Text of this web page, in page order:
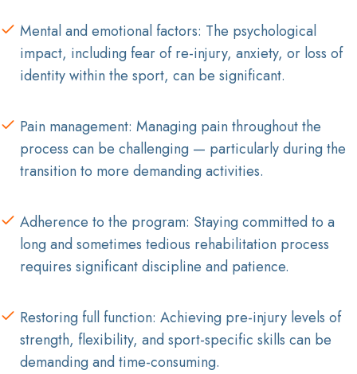
Mental and emotional factors: The psychological
impact, including fear of re-injury, anxiety, or loss of
identity within the sport, can be significant.
Pain management: Managing pain throughout the
process can be challenging — particularly during the
transition to more demanding activities.
Adherence to the program: Staying committed to a
long and sometimes tedious rehabilitation process
requires significant discipline and patience.
Restoring full function: Achieving pre-injury levels of
strength, flexibility, and sport-specific skills can be
demanding and time-consuming.